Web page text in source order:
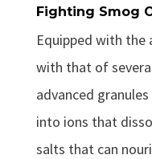
Fighting Smog
Equipped with the
with that of
advanced
into ions that
salts that can